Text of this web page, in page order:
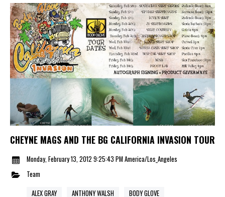
CHEYNE MAGS AND THE BG CALIFORNIA INVASION TOUR
Monday, February 13, 2012 9:25:43 PM America/Los_Angeles
Team
ALEX GRAY
ANTHONY WALSH BODY GLOVE